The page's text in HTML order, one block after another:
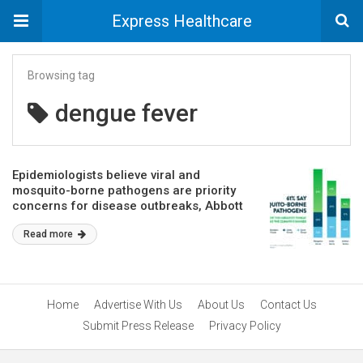
Express Healthcare
Browsing tag
dengue fever
Epidemiologists believe viral and
mosquito-borne pathogens are priority
concerns for disease outbreaks, Abbott
survey reports
Read more
Home Advertise With Us About Us
Contact Us
Submit Press Release
Privacy Policy